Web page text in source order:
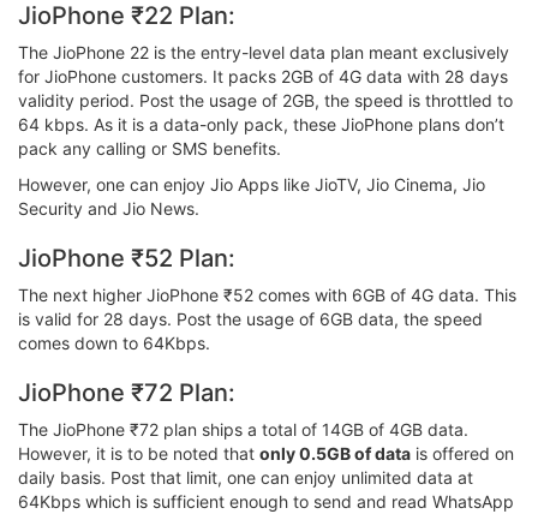
JioPhone ₹22 Plan:
The JioPhone 22 is the entry-level data plan meant exclusively
for JioPhone customers. It packs 2GB of 4G data with 28 days
validity period. Post the usage of 2GB, the speed is throttled to
64 kbps. As it is a data-only pack, these JioPhone plans don’t
pack any calling or SMS benefits.
However, one can enjoy Jio Apps like JioTV, Jio Cinema, Jio
Security and Jio News.
JioPhone ₹52 Plan:
The next higher JioPhone ₹52 comes with 6GB of 4G data. This
is valid for 28 days. Post the usage of 6GB data, the speed
comes down to 64Kbps.
JioPhone ₹72 Plan:
The JioPhone ₹72 plan ships a total of 14GB of 4GB data.
However, it is to be noted that only 0.5GB of data is offered on
daily basis. Post that limit, one can enjoy unlimited data at
64Kbps which is sufficient enough to send and read WhatsApp